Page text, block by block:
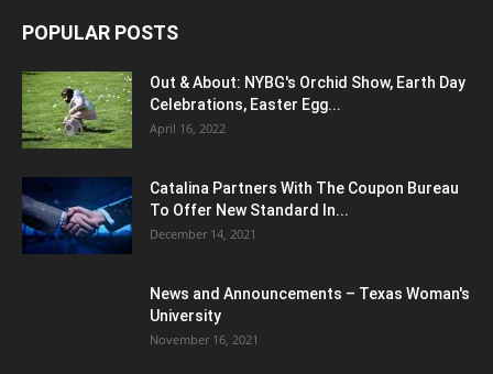
POPULAR POSTS
Out & About: NYBG's Orchid Show, Earth Day
Celebrations, Easter Egg...
April 16, 2022
Catalina Partners With The Coupon Bureau
To Offer New Standard In...
December 14, 2021
News and Announcements – Texas Woman's
University
November 16, 2021